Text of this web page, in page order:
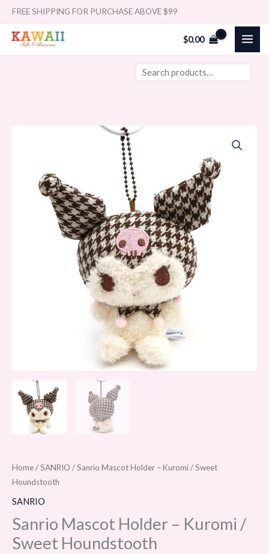
Skip
content
FREE SHIPPING FOR PURCHASE ABOVE $99
$0.00
Search
Home/SANRIO / Sanrio Mascot Holder – Kuromi / Sweet
Houndstooth
SANRIO
Sanrio Mascot Holder – Kuromi /
Sweet Houndstooth